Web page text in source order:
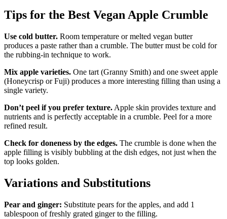
Tips for the Best Vegan Apple Crumble
Use cold butter. Room temperature or melted vegan butter
produces a paste rather than a crumble. The butter must be cold for
the rubbing-in technique to work.
Mix apple varieties. One tart (Granny Smith) and one sweet apple
(Honeycrisp or Fuji) produces a more interesting filling than using a
single variety.
Don’t peel if you prefer texture. Apple skin provides texture and
nutrients and is perfectly acceptable in a crumble. Peel for a more
refined result.
Check for doneness by the edges. The crumble is done when the
apple filling is visibly bubbling at the dish edges, not just when the
top looks golden.
Variations and Substitutions
Pear and ginger: Substitute pears for the apples, and add 1
tablespoon of freshly grated ginger to the filling.